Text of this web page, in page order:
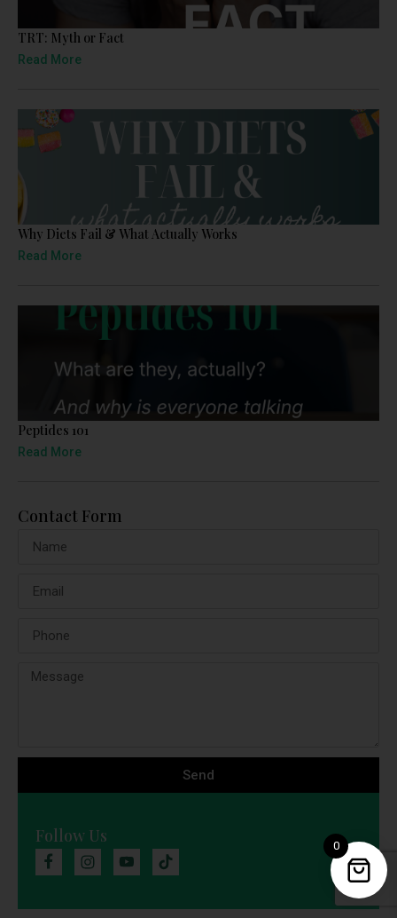
TRT: Myth or Fact
Read More
Why Diets Fail & What Actually Works
Read More
Peptides 101
Read More
Contact Form
Send
Follow Us 0